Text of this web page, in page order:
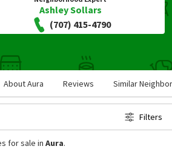
Ashley Sollars
(707) 415-4790
About Aura Reviews Similar
Filters
for sale in Aura.